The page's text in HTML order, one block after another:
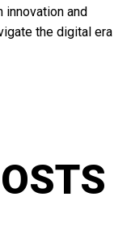
innovation and
the digital era